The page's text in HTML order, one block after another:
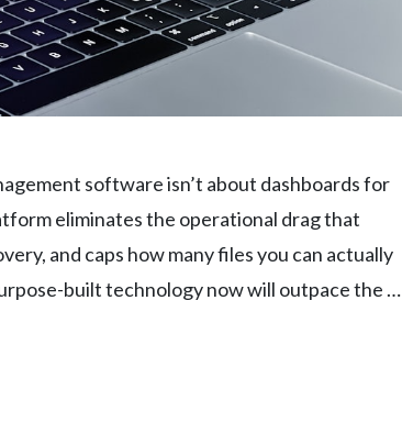
software isn’t about dashboards for
eliminates the operational drag that
and caps how many files you can actually
built technology now will outpace the …